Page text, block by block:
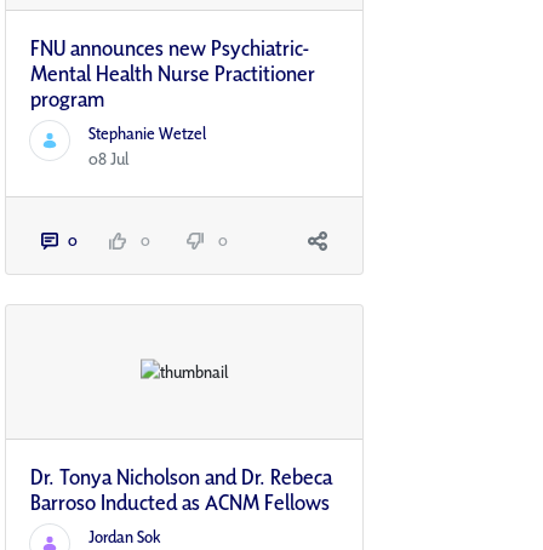
FNU announces new Psychiatric-
Mental Health Nurse Practitioner
program
Stephanie Wetzel
08 Jul
0 0 0
Dr. Tonya Nicholson and Dr. Rebeca
Barroso Inducted as ACNM Fellows
Jordan Sok